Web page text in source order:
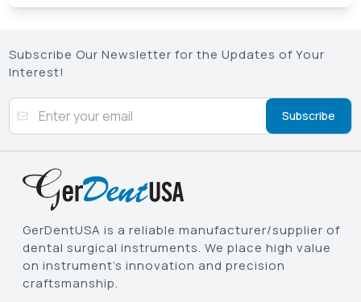
Subscribe Our Newsletter for the Updates of Your
Interest!
Subscribe
GerDentUSA is a reliable manufacturer/supplier of
dental surgical instruments. We place high value
on instrument’s innovation and precision
craftsmanship.